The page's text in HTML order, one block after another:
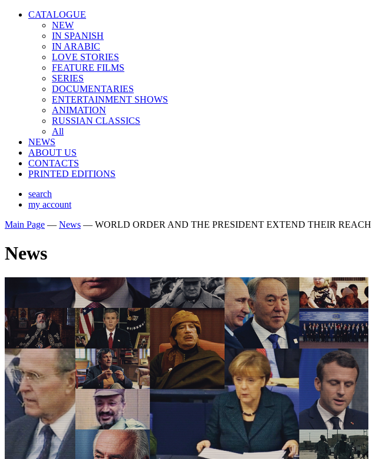
CATALOGUE
NEW
IN SPANISH
IN ARABIС
LOVE STORIES
FEATURE FILMS
SERIES
DOCUMENTARIES
ENTERTAINMENT SHOWS
ANIMATION
RUSSIAN CLASSICS
All
NEWS
ABOUT US
CONTACTS
PRINTED EDITIONS
search
my account
Main Page — News — WORLD ORDER AND THE PRESIDENT EXTEND THEIR REACH
News